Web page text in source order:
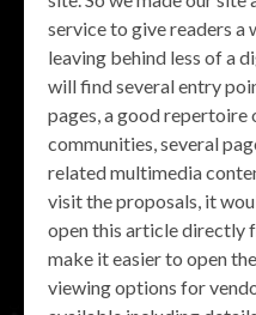
service to give readers a
leaving behind less of a
will find several entry
pages, a good repertoire
communities, several
related multimedia
visit the proposals, it
open this article directly
make it easier to open
viewing options for